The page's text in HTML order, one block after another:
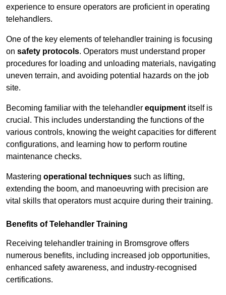
experience to ensure operators are proficient in operating
telehandlers.
One of the key elements of telehandler training is focusing
on safety protocols. Operators must understand proper
procedures for loading and unloading materials, navigating
uneven terrain, and avoiding potential hazards on the job
site.
Becoming familiar with the telehandler equipment itself is
crucial. This includes understanding the functions of the
various controls, knowing the weight capacities for different
configurations, and learning how to perform routine
maintenance checks.
Mastering operational techniques such as lifting,
extending the boom, and manoeuvring with precision are
vital skills that operators must acquire during their training.
Benefits of Telehandler Training
Receiving telehandler training in Bromsgrove offers
numerous benefits, including increased job opportunities,
enhanced safety awareness, and industry-recognised
certifications.